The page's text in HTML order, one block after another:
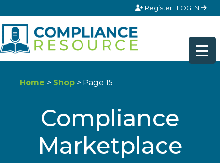
Register LOG IN
Home > Shop > Page 15
Compliance
Marketplace